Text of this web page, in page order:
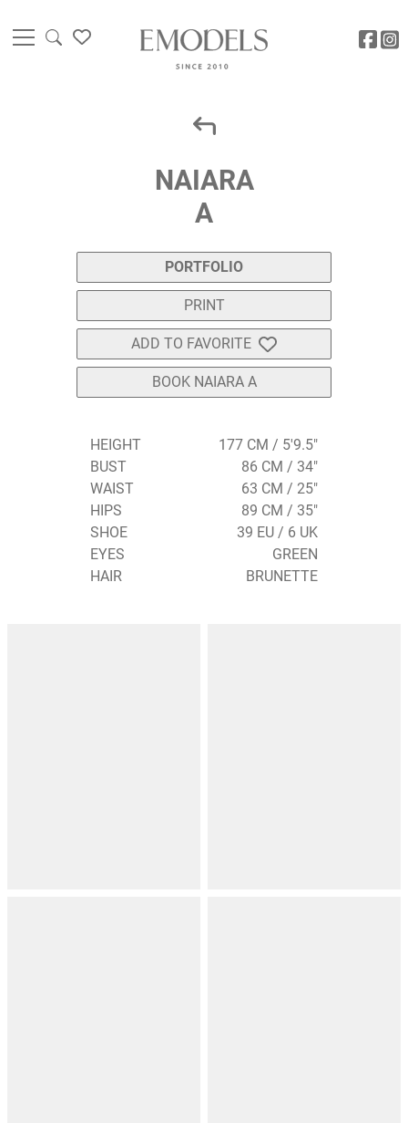
NAIARA
A
PORTFOLIO
PRINT
ADD TO FAVORITE
BOOK NAIARA A
HEIGHT
177 CM / 5'9.5"
BUST
86 CM / 34"
WAIST
63 CM / 25"
HIPS
89 CM / 35"
SHOE
39 EU / 6 UK
EYES
GREEN
HAIR
BRUNETTE